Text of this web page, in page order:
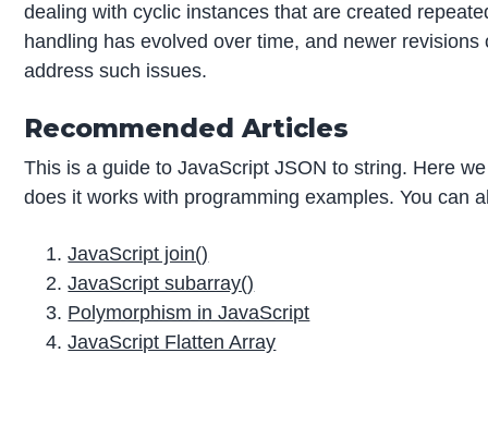
dealing with cyclic instances that are created
handling has evolved over time, and newer
address such issues.
Recommended Articles
This is a guide to JavaScript JSON to string. Here
does it works with programming examples. You can
JavaScript join()
JavaScript subarray()
Polymorphism in JavaScript
JavaScript Flatten Array